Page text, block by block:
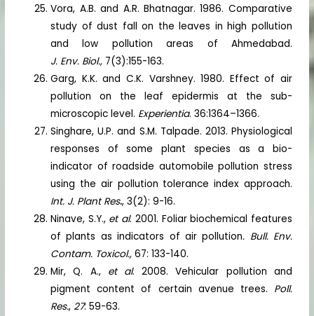
Vora, A.B. and A.R. Bhatnagar. 1986. Comparative
study of dust fall on the leaves in high pollution
and low pollution areas of Ahmedabad.
J. Env. Biol., 7(3):155-163.
Garg, K.K. and C.K. Varshney. 1980. Effect of air
pollution on the leaf epidermis at the sub-
microscopic level. Experientia. 36:1364–1366.
Singhare, U.P. and S.M. Talpade. 2013. Physiological
responses of some plant species as a bio-
indicator of roadside automobile pollution stress
using the air pollution tolerance index approach.
Int. J. Plant Res., 3(2): 9-16.
Ninave, S.Y., et al. 2001. Foliar biochemical features
of plants as indicators of air pollution. Bull. Env.
Contam. Toxicol.,67: 133-140.
Mir, Q. A., et al. 2008. Vehicular pollution and
pigment content of certain avenue trees. Poll.
Res.,27: 59-63.